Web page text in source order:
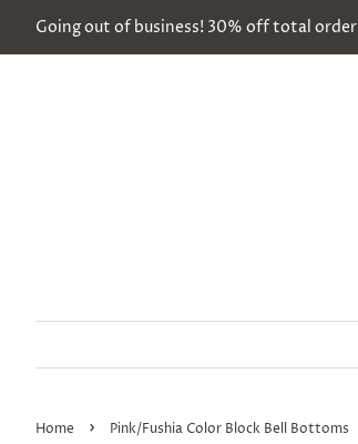
Going out of business! 30% off total order
Home › Pink/Fushia Color Block Bell Bottoms